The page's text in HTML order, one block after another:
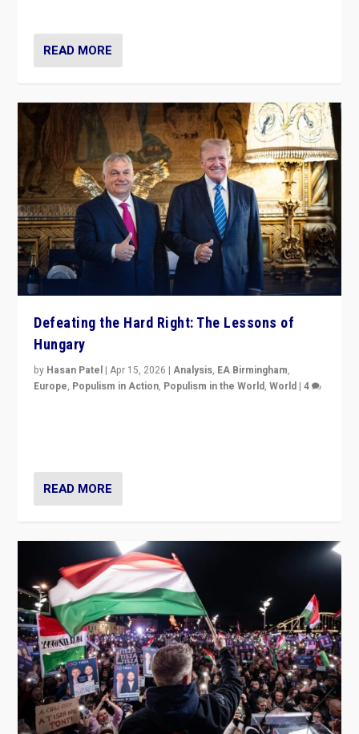
READ MORE
Defeating the Hard Right: The Lessons of
Hungary
by Hasan Patel |Apr 15, 2026 |Analysis, EA Birmingham,
Europe, Populism in Action, Populism in the World,World |4
READ MORE